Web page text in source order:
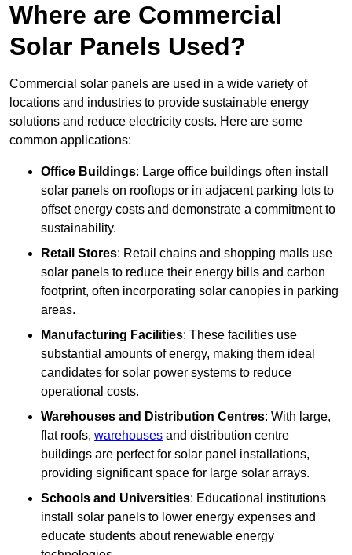
Where are Commercial
Solar Panels Used?
Commercial solar panels are used in a wide variety of
locations and industries to provide sustainable energy
solutions and reduce electricity costs. Here are some
common applications:
Office Buildings: Large office buildings often install
solar panels on rooftops or in adjacent parking lots to
offset energy costs and demonstrate a commitment to
sustainability.
Retail Stores: Retail chains and shopping malls use
solar panels to reduce their energy bills and carbon
footprint, often incorporating solar canopies in parking
areas.
Manufacturing Facilities: These facilities use
substantial amounts of energy, making them ideal
candidates for solar power systems to reduce
operational costs.
Warehouses and Distribution Centres: With large,
flat roofs, warehouses and distribution centre
buildings are perfect for solar panel installations,
providing significant space for large solar arrays.
Schools and Universities: Educational institutions
install solar panels to lower energy expenses and
educate students about renewable energy